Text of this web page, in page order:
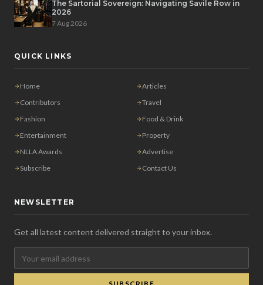
The Sartorial Sovereign: Navigating Savile Row in
2026
7 Aug 2026
QUICK LINKS
Home
Articles
Contributors
Travel
Fashion
Food & Drink
Entertainment
Property
NLLA Awards
Advertise
Subscribe
Contact Us
NEWSLETTER
Get all latest content delivered straight to your inbox.